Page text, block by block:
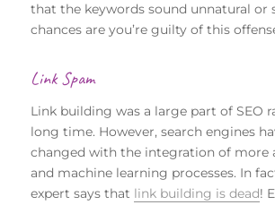
that the keywords sound unnatural or
chances are you’re guilty of this
Link Spam
Link building was a large part of SEO
long time. However, search engines
changed with the integration of more
and machine learning processes. In
expert says that link building is dead!